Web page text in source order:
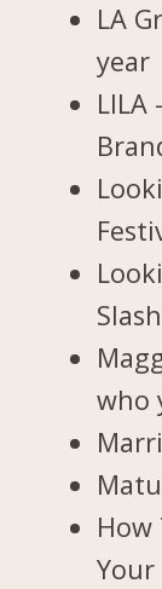
LA
year
LILA
who
How
Your